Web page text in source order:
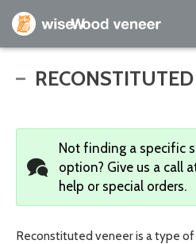
Not finding a specific
option? Give us a call
help or special orders.
Reconstituted veneer is a type